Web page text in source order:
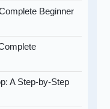
Beginner
A Step-by-Step